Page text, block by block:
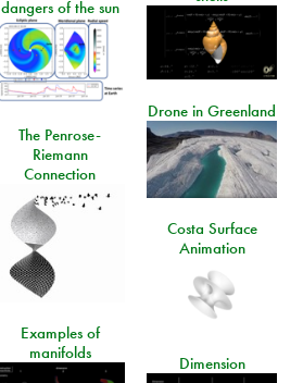
dangers of the sun
Drone in Greenland
The Penrose-
Riemann
Connection
Costa Surface
Animation
Examples of
manifolds
Dimension